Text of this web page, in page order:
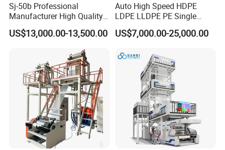
Sj-50b Professional
Manufacturer High Quality
Biodegradable Film Blowing
Machine
US$13,000.00-13,500.00
Auto High Speed HDPE
LDPE LLDPE PE Single
Layer Two Three Layer
Multilayer Layer Rotary
Extruder Film Extrusion
Blown Machine
US$7,000.00-25,000.00